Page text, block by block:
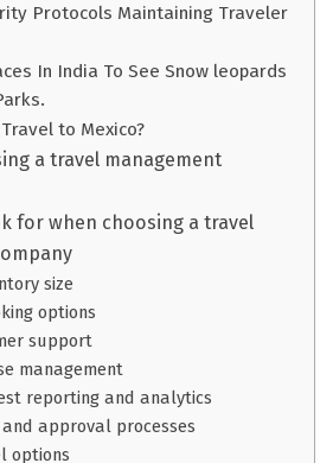
Protocols Maintaining Traveler
In India To See Snow leopards
to Mexico?
a travel management
for when choosing a travel
size
options
support
management
reporting and analytics
approval processes
options